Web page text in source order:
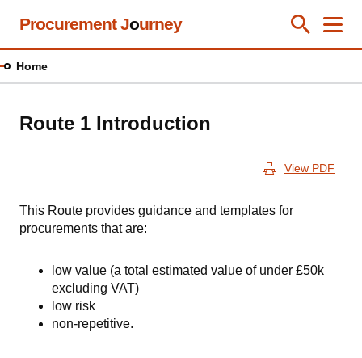
Skip
content
Procurement Journey Toggle
Close
Home
Route 1 Introduction
View PDF
This Route provides guidance and templates for
procurements that are:
low value (a total estimated value of under £50k
excluding VAT)
low risk
non-repetitive.